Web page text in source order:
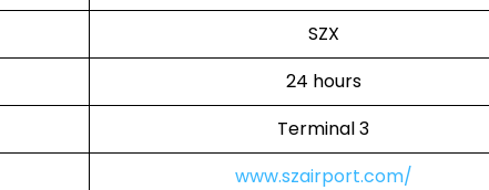
SZX
24 hours
Terminal 3
www.szairport.com/